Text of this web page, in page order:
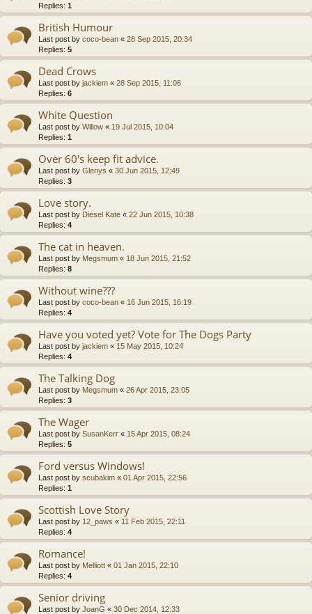
Replies: 1
British Humour
Last post by coco-bean « 28 Sep 2015, 20:34
Replies: 5
Dead Crows
Last post by jackiem « 28 Sep 2015, 11:06
Replies: 6
White Question
Last post by Willow « 19 Jul 2015, 10:04
Replies: 1
Over 60's keep fit advice.
Last post by Glenys « 30 Jun 2015, 12:49
Replies: 3
Love story.
Last post by Diesel Kate « 22 Jun 2015, 10:38
Replies: 4
The cat in heaven.
Last post by Megsmum « 18 Jun 2015, 21:52
Replies: 8
Without wine???
Last post by coco-bean « 16 Jun 2015, 16:19
Replies: 4
Have you voted yet? Vote for The Dogs Party
Last post by jackiem « 15 May 2015, 10:24
Replies: 4
The Talking Dog
Last post by Megsmum « 26 Apr 2015, 23:05
Replies: 3
The Wager
Last post by SusanKerr « 15 Apr 2015, 08:24
Replies: 5
Ford versus Windows!
Last post by scubakim « 01 Apr 2015, 22:56
Replies: 1
Scottish Love Story
Last post by 12_paws « 11 Feb 2015, 22:11
Replies: 4
Romance!
Last post by Melliott « 01 Jan 2015, 22:10
Replies: 4
Senior driving
Last post by JoanG « 30 Dec 2014, 12:33